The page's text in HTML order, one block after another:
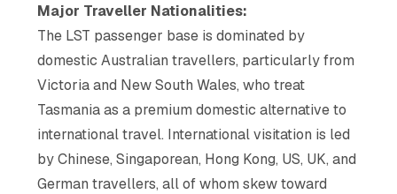
Major Traveller Nationalities:
The LST passenger base is dominated by
domestic Australian travellers, particularly from
Victoria and New South Wales, who treat
Tasmania as a premium domestic alternative to
international travel. International visitation is led
by Chinese, Singaporean, Hong Kong, US, UK, and
German travellers, all of whom skew toward